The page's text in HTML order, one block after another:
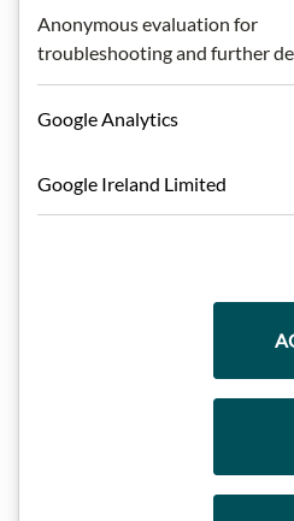
OPENING TIMES
Anonymous evaluation for
troubleshooting and further
Google Analytics
Google Ireland Limited